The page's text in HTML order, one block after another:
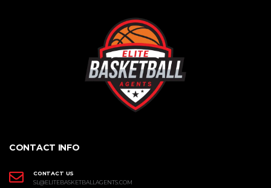
CONTACT INFO
CONTACT US
SL@ELITEBASKETBALLAGENTS.COM